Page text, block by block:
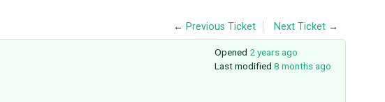
← Previous Ticket Next Ticket →
Opened 2 years ago
Last modified 8 months ago